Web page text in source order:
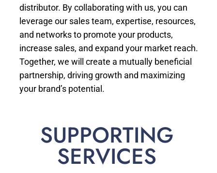
distributor. By collaborating with us, you can
leverage our sales team, expertise, resources,
and networks to promote your products,
increase sales, and expand your market reach.
Together, we will create a mutually beneficial
partnership, driving growth and maximizing
your brand’s potential.
SUPPORTING
SERVICES